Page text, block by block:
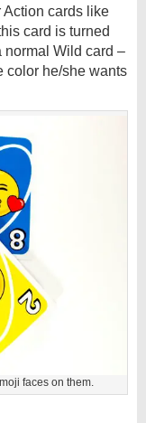
Action cards like
card is turned
normal Wild card –
color he/she wants
faces on them.